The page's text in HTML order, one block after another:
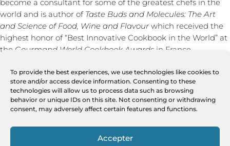
To provide the best experiences, we use technologies like cookies to
store and/or access device information. Consenting to these
technologies will allow us to process data such as browsing
behavior or unique IDs on this site. Not consenting or withdrawing
consent, may adversely affect certain features and functions.
Accepter
become a consultant for some of the greatest chefs in the
world and is author of Taste Buds and Molecules: The Art
and Science of Food, Wine and Flavour which received the
highest honor of “Best Innovative Cookbook in the World” at
the Gourmand World Cookbook Awards in France.
promoting Europe’s finest wines all throughout Asia,
specializing in wine domains that are terroir-driven, natural
and unique. The company pays regular visits to wineries and
holds large-scale wine tasting events. Through these events,
only taste a variety of wines, but to also meet and interact
with the wine growers themselves.